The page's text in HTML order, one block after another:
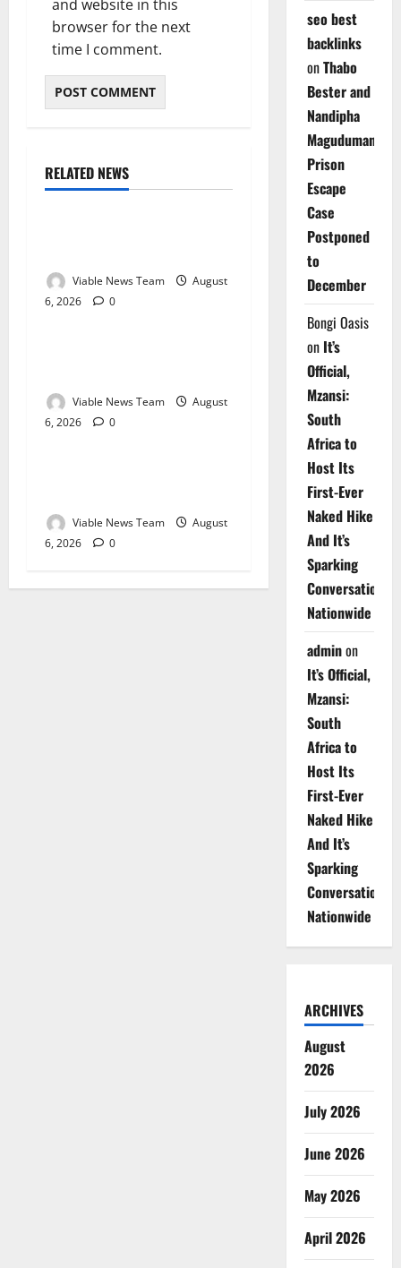
and website in this
browser for the next
time I comment.
RELATED NEWS
Weather
Viable News Team
August
6, 2026
0
Weather
Viable News Team
August
6, 2026
0
Weather
Viable News Team
August
6, 2026
0
seo best
backlinks
onThabo
Bester and
Nandipha
Magudumana’s
Prison
Escape
Case
Postponed
to
December
Bongi Oasis
on It’s
Official,
Mzansi:
South
Africa to
Host Its
First-Ever
Naked Hike
And It’s
Sparking
Conversations
Nationwide
adminon
It’s Official,
Mzansi:
South
Africa to
Host Its
First-Ever
Naked Hike
And It’s
Sparking
Conversations
Nationwide
ARCHIVES
August
2026
July 2026
June 2026
May 2026
April 2026